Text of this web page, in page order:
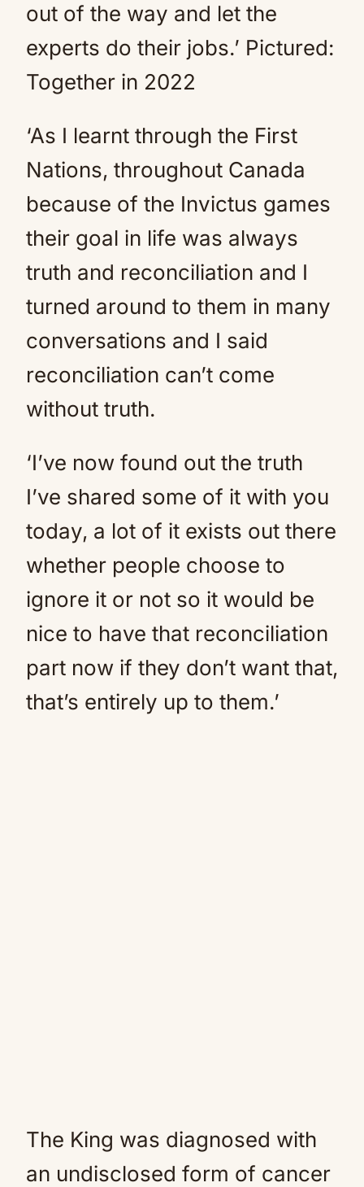
out of the way and let the
experts do their jobs.’ Pictured:
Together in 2022
‘As I learnt through the First
Nations, throughout Canada
because of the Invictus games
their goal in life was always
truth and reconciliation and I
turned around to them in many
conversations and I said
reconciliation can’t come
without truth.
‘I’ve now found out the truth
I’ve shared some of it with you
today, a lot of it exists out there
whether people choose to
ignore it or not so it would be
nice to have that reconciliation
part now if they don’t want that,
that’s entirely up to them.’
The King was diagnosed with
an undisclosed form of cancer